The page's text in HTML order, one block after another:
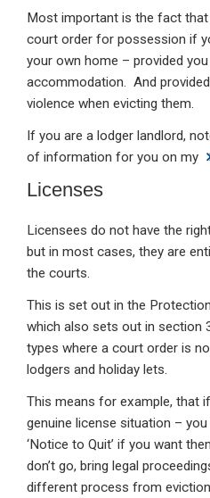
Most important is the fact
court order for possession if
your own home – provided you
accommodation. And
violence when evicting them.
If you are a lodger landlord,
of information for you on my
Licenses
Licensees do not have the
but in most cases, they are
the courts.
This is set out in the
which also sets out in section
types where a court order is
lodgers and holiday lets.
This means for example, that
genuine license situation –
‘Notice to Quit’ if you want
don’t go, bring legal
different process from